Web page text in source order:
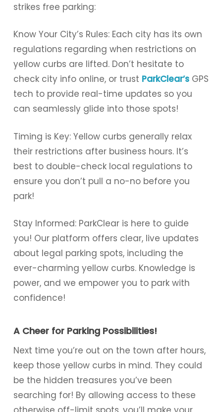
strikes free parking:
Know Your City’s Rules: Each city has its own
regulations regarding when restrictions on
yellow curbs are lifted. Don’t hesitate to
check city info online, or trust ParkClear’sGPS
tech to provide real-time updates so you
can seamlessly glide into those spots!
Timing is Key: Yellow curbs generally relax
their restrictions after business hours. It’s
best to double-check local regulations to
ensure you don’t pull a no-no before you
park!
Stay Informed: ParkClear is here to guide
you! Our platform offers clear, live updates
about legal parking spots, including the
ever-charming yellow curbs. Knowledge is
power, and we empower you to park with
confidence!
A Cheer for Parking Possibilities!
Next time you’re out on the town after hours,
keep those yellow curbs in mind. They could
be the hidden treasures you’ve been
searching for! By allowing access to these